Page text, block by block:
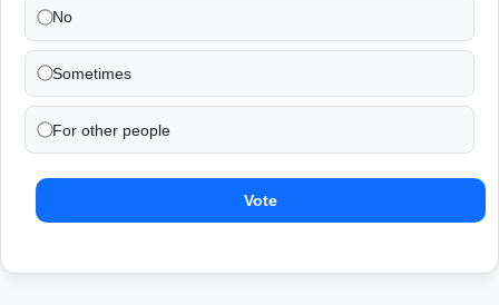
No
Sometimes
For other people
Vote